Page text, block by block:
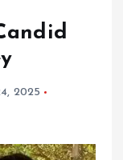
2025